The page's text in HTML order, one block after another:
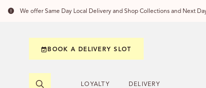
We offer Same Day Local Delivery and Shop Collections and Next
LOYALTY DELIVERY
BOOK A DELIVERY SLOT